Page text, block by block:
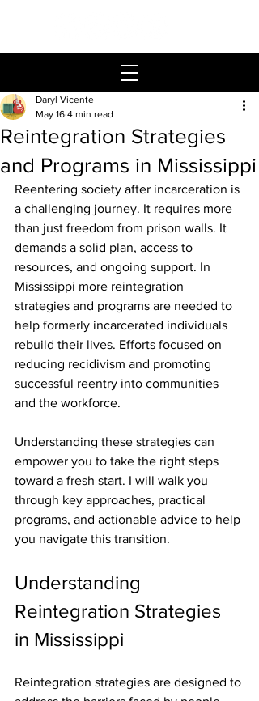
Reintegration Strategies
and Programs in Mississippi
Daryl Vicente
May 16 4 min read
Reentering society after incarceration is
a challenging journey. It requires more
than just freedom from prison walls. It
demands a solid plan, access to
resources, and ongoing support. In
Mississippi more reintegration
strategies and programs are needed to
help formerly incarcerated individuals
rebuild their lives. Efforts focused on
reducing recidivism and promoting
successful reentry into communities
and the workforce.
Understanding these strategies can
empower you to take the right steps
toward a fresh start. I will walk you
through key approaches, practical
programs, and actionable advice to help
you navigate this transition.
Understanding
Reintegration Strategies
in Mississippi
Reintegration strategies are designed to